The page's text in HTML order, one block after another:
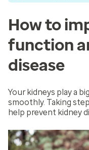
How to
function
disease
Your kidneys play a
smoothly. Taking
help prevent kidney